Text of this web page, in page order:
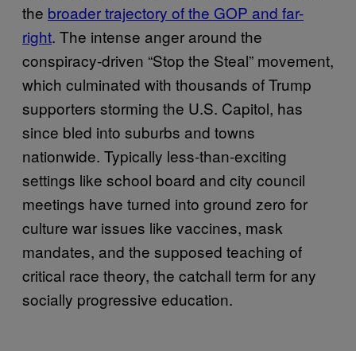
the broader trajectory of the GOP and far-
right. The intense anger around the
conspiracy-driven “Stop the Steal” movement,
which culminated with thousands of Trump
supporters storming the U.S. Capitol, has
since bled into suburbs and towns
nationwide. Typically less-than-exciting
settings like school board and city council
meetings have turned into ground zero for
culture war issues like vaccines, mask
mandates, and the supposed teaching of
critical race theory, the catchall term for any
socially progressive education.